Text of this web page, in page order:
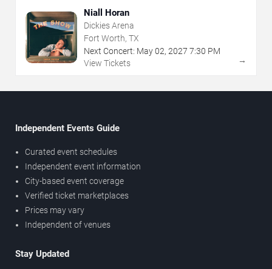
Niall Horan
Dickies Arena
Fort Worth, TX
Next Concert: May02, 2027 7:30 PM
View Tickets
→
Independent Events Guide
Curated event schedules
Independent event information
City-based event coverage
Verified ticket marketplaces
Prices may vary
Independent of venues
Stay Updated